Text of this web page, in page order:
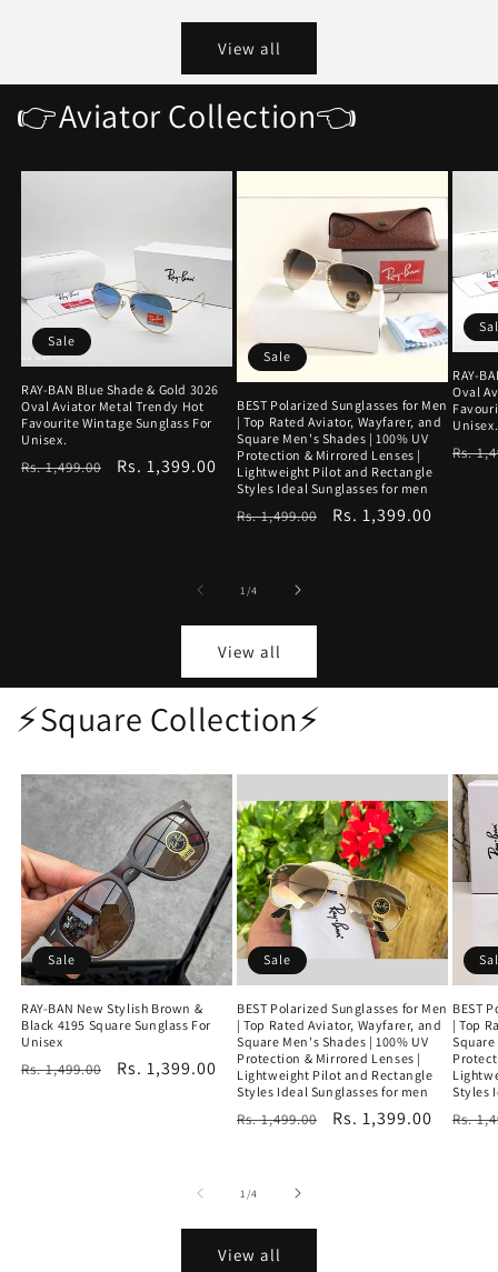
View all
👉Aviator Collection👈
Sale
RAY-BAN Blue Shade & Gold 3026
Oval Aviator Metal Trendy Hot
Favourite Wintage Sunglass For
Unisex.
Regular
Rs. 1,499.00
Sale
Rs. 1,399.00
Sale
BEST Polarized Sunglasses for Men
| Top Rated Aviator, Wayfarer, and
Square Men's Shades | 100% UV
Protection & Mirrored Lenses |
Lightweight Pilot and Rectangle
Styles Ideal Sunglasses for men
Regular
Rs. 1,499.00
Sale
Rs. 1,399.00
RAY-
Oval
Unisex.
Rs.
1/of
4
View all
⚡Square Collection⚡
Sale
RAY-BAN New Stylish Brown &
Black 4195 Square Sunglass For
Unisex
Regular
Rs. 1,499.00
Sale
Rs. 1,399.00
Sale
BEST Polarized Sunglasses for Men
| Top Rated Aviator, Wayfarer, and
Square Men's Shades | 100% UV
Protection & Mirrored Lenses |
Lightweight Pilot and Rectangle
Styles Ideal Sunglasses for men
Regular
Rs. 1,499.00
Sale
Rs. 1,399.00
BEST
| Top
Square
Styles
Rs.
1/of
4
View all